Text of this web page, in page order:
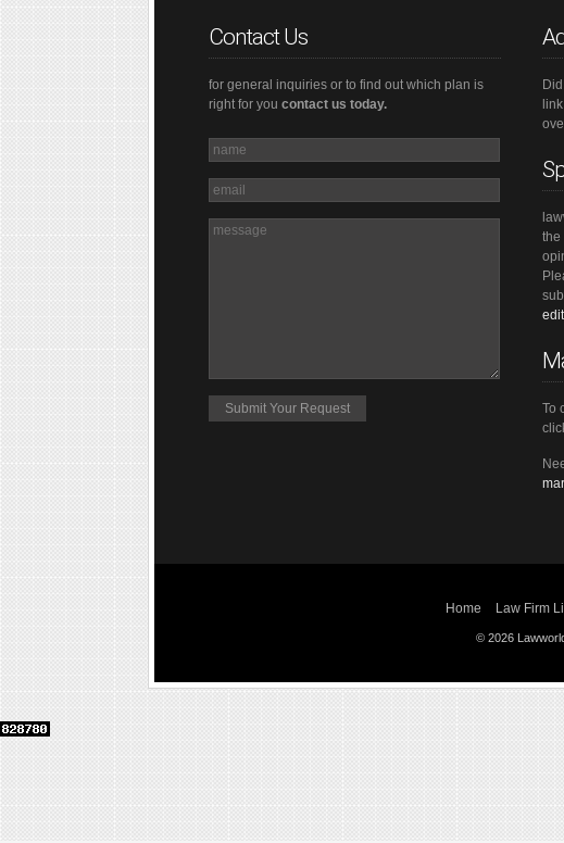
Contact Us
for general inquiries or to find out which plan is
right for you contact us today.
the
To
Home Law Firm
© 2026